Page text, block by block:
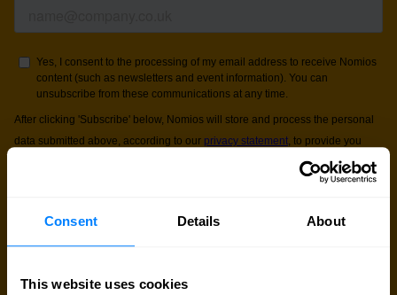
Consent Details About
This website uses cookies